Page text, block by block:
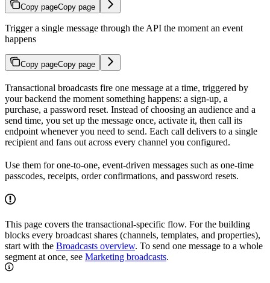
Copy pageCopy page
Trigger a single message through the API the moment an event
happens
Copy pageCopy page
Transactional broadcasts fire one message at a time, triggered by
your backend the moment something happens: a sign-up, a
purchase, a password reset. Instead of choosing an audience and a
send time, you set up the message once, activate it, then call its
endpoint whenever you need to send. Each call delivers to a single
recipient and fans out across every channel you configured.
Use them for one-to-one, event-driven messages such as one-time
passcodes, receipts, order confirmations, and password resets.
This page covers the transactional-specific flow. For the building
blocks every broadcast shares (channels, templates, and properties),
start with the Broadcasts overview. To send one message to a whole
segment at once, see Marketing broadcasts.